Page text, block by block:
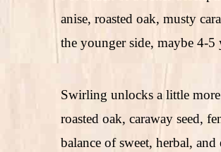
anise, roasted oak, musty
the younger side, maybe 4-
Swirling unlocks a little
roasted oak, caraway seed,
balance of sweet, herbal,